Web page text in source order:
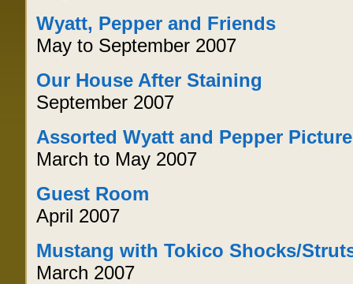
Wyatt, Pepper and Friends
May to September 2007
Our House After Staining
September 2007
Assorted Wyatt and Pepper
March to May 2007
Guest Room
April 2007
Mustang with Tokico Shocks/
March 2007